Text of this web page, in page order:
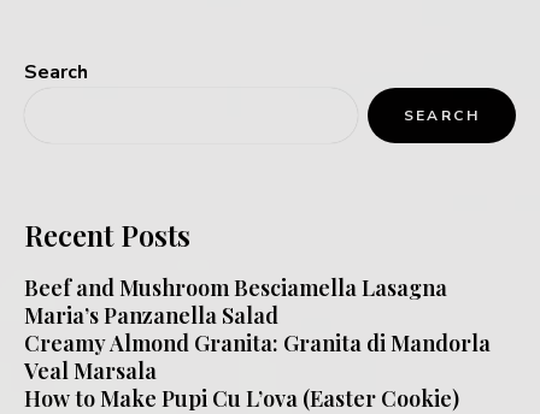
Search
SEARCH
Recent Posts
Beef and Mushroom Besciamella Lasagna
Maria’s Panzanella Salad
Creamy Almond Granita: Granita di Mandorla
Veal Marsala
How to Make Pupi Cu L’ova (Easter Cookie)